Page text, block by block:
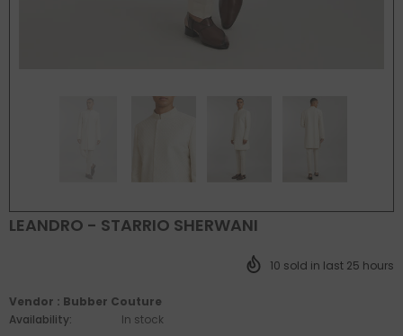
LEANDRO - STARRIO SHERWANI
10 sold in last 25 hours
Vendor : Bubber Couture
Availability:
In stock